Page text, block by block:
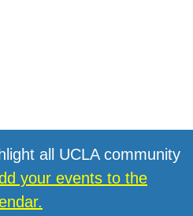
all UCLA community
your events to the